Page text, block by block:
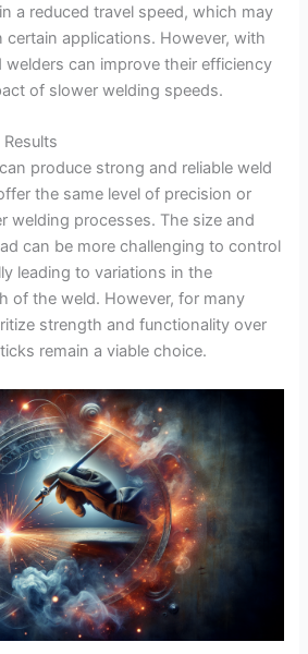
a reduced travel speed, which may
applications. However, with
welders can improve their efficiency
of slower welding speeds.
produce strong and reliable weld
the same level of precision or
welding processes. The size and
can be more challenging to control
leading to variations in the
of the weld. However, for many
strength and functionality over
remain a viable choice.